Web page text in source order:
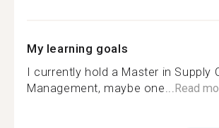
My learning goals
I currently hold a Master in Supply
Management, maybe one...Read